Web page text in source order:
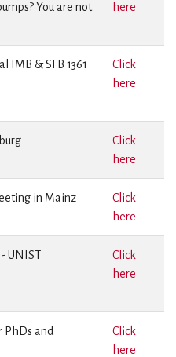
You are not
here
IMB & SFB 1361
Click
here
Click
here
in Mainz
Click
here
- UNIST
Click
here
PhDs and
Click
here